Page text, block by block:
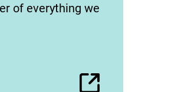
of everything we